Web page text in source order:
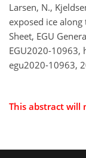
Larsen, N.,
exposed ice
Sheet, EGU
EGU2020-
egu2020-10963,
This abstract will